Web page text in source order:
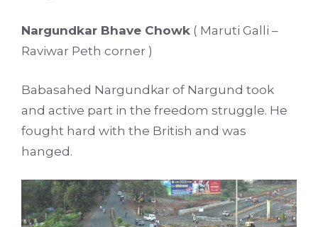
Nargundkar Bhave Chowk ( Maruti Galli –
Raviwar Peth corner )
Babasahed Nargundkar of Nargund took
and active part in the freedom struggle. He
fought hard with the British and was
hanged.